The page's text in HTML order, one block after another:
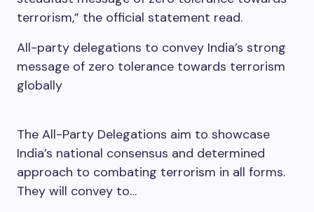
terrorism,” the official statement read.
All-party delegations to convey India’s strong
message of zero tolerance towards terrorism
globally
The All-Party Delegations aim to showcase
India’s national consensus and determined
approach to combating terrorism in all forms.
They will convey to…